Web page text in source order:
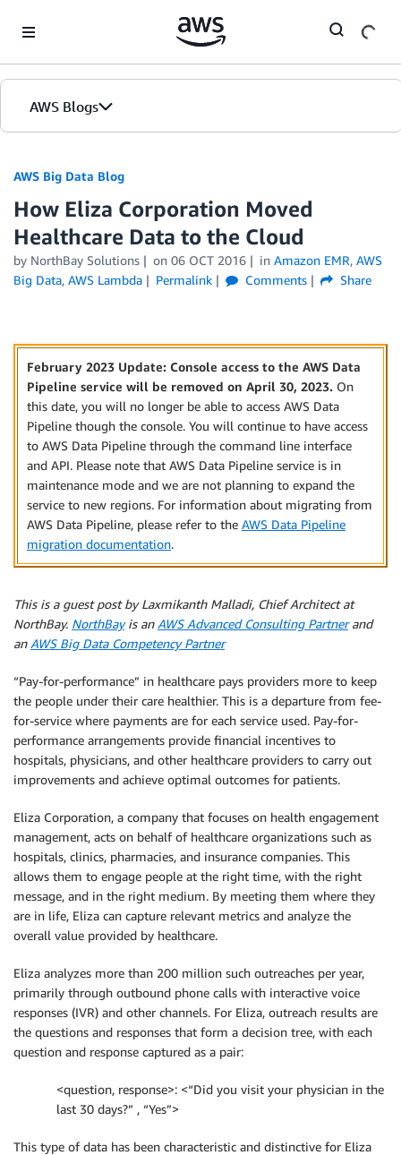
AWS Blogs
AWS Big Data Blog
How Eliza Corporation Moved
Healthcare Data to the Cloud
by NorthBay Solutions on 06 OCT 2016 in Amazon EMR, AWS
Big Data, AWS Lambda Permalink Comments Share
February 2023 Update: Console access to the AWS Data
Pipeline service will be removed on April 30, 2023. On
this date, you will no longer be able to access AWS Data
Pipeline though the console. You will continue to have access
to AWS Data Pipeline through the command line interface
and API. Please note that AWS Data Pipeline service is in
maintenance mode and we are not planning to expand the
service to new regions. For information about migrating from
AWS Data Pipeline, please refer to the AWS Data Pipeline
migration documentation.
This is a guest post by Laxmikanth Malladi, Chief Architect at
NorthBay. NorthBayis an AWS Advanced Consulting Partnerand
an AWS Big Data Competency Partner
“Pay-for-performance” in healthcare pays providers more to keep
the people under their care healthier. This is a departure from fee-
for-service where payments are for each service used. Pay-for-
performance arrangements provide financial incentives to
hospitals, physicians, and other healthcare providers to carry out
improvements and achieve optimal outcomes for patients.
Eliza Corporation, a company that focuses on health engagement
management, acts on behalf of healthcare organizations such as
hospitals, clinics, pharmacies, and insurance companies. This
allows them to engage people at the right time, with the right
message, and in the right medium. By meeting them where they
are in life, Eliza can capture relevant metrics and analyze the
overall value provided by healthcare.
Eliza analyzes more than 200 million such outreaches per year,
primarily through outbound phone calls with interactive voice
responses (IVR) and other channels. For Eliza, outreach results are
the questions and responses that form a decision tree, with each
question and response captured as a pair:
<question, response>: <“Did you visit your physician in the
last 30 days?” , “Yes”>
This type of data has been characteristic and distinctive for Eliza